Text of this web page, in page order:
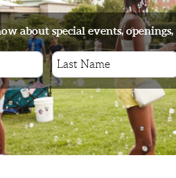
about special events,